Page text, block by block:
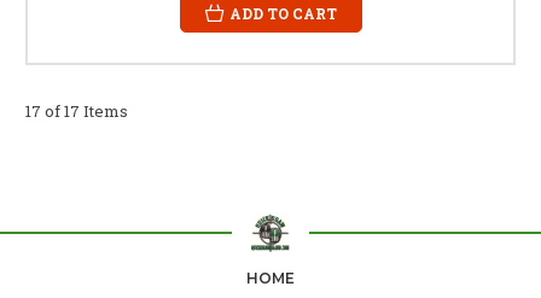
ADD TO CART
17 of 17 Items
HOME